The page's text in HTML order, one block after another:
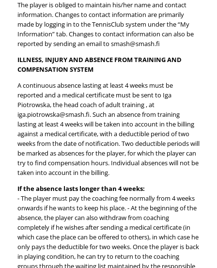
The player is obliged to maintain his/her name and contact
information. Changes to contact information are primarily
made by logging in to the TennisClub system under the “My
Information” tab. Changes to contact information can also be
reported by sending an email to smash@smash.fi
ILLNESS, INJURY AND ABSENCE FROM TRAINING AND
COMPENSATION SYSTEM
A continuous absence lasting at least 4 weeks must be
reported and a medical certificate must be sent to Iga
Piotrowska, the head coach of adult training , at
iga.piotrowska@smash.fi. Such an absence from training
lasting at least 4 weeks will be taken into account in the billing
against a medical certificate, with a deductible period of two
weeks from the date of notification. Two deductible periods will
be marked as absences for the player, for which the player can
try to find compensation hours. Individual absences will not be
taken into account in the billing.
If the absence lasts longer than 4 weeks:
- The player must pay the coaching fee normally from 4 weeks
onwards if he wants to keep his place. - At the beginning of the
absence, the player can also withdraw from coaching
completely if he wishes after sending a medical certificate (in
which case the place can be offered to others), in which case he
only pays the deductible for two weeks. Once the player is back
in playing condition, he can try to return to the coaching
groups through the waiting list maintained by the responsible